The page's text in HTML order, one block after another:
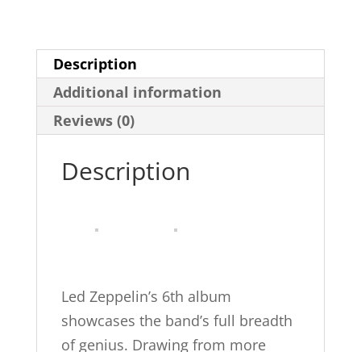
Platinum
Drums:
Drum
Transcriptions
Platinum
Description
Additional information
Reviews (0)
Description
Led Zeppelin’s 6th album
showcases the band’s full breadth
of genius. Drawing from more